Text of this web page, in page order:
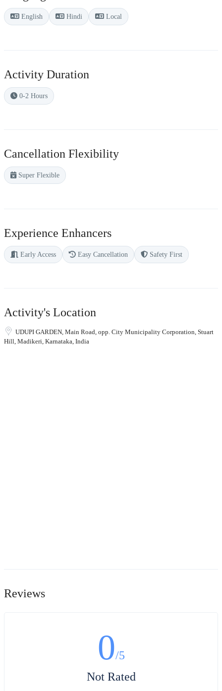
English Hindi Local
Activity Duration
0-2 Hours
Cancellation Flexibility
Super Flexible
Experience Enhancers
Early Access Easy Cancellation Safety First
Activity's Location
UDUPI GARDEN, Main Road, opp. City Municipality Corporation, Stuart
Hill, Madikeri, Karnataka, India
Reviews
0/5
Not Rated